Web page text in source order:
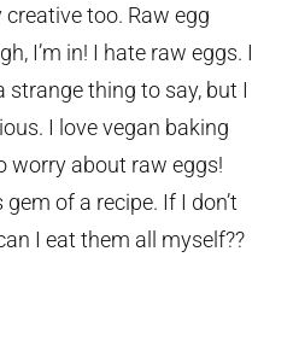
too. Raw egg
I’m in! I hate raw eggs. I
thing to say, but I
I love vegan baking
worry about raw eggs!
of a recipe. If I don’t
I eat them all myself??